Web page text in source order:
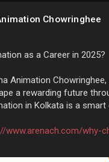
Chowringhee
as a Career in 2025?
Animation
a rewarding future
in Kolkata is a smart
www.arenach.com/why-